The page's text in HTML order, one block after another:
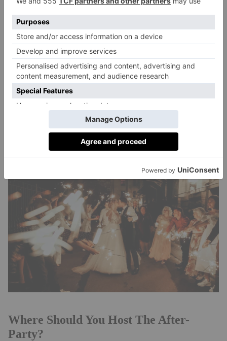
Although wedding after-parties are a relatively new
trend, the general etiquette is that everyone who
attends the reception should be invited. Naturally,
some guests will choose not to attend, and the type of
venue or event you plan will dictate who the after-
party will most appeal to. Rather than doing separate
invites, you can add the details to your wedding
website, or simply tell your guests via word of
Where Should You Host The After-
Party?